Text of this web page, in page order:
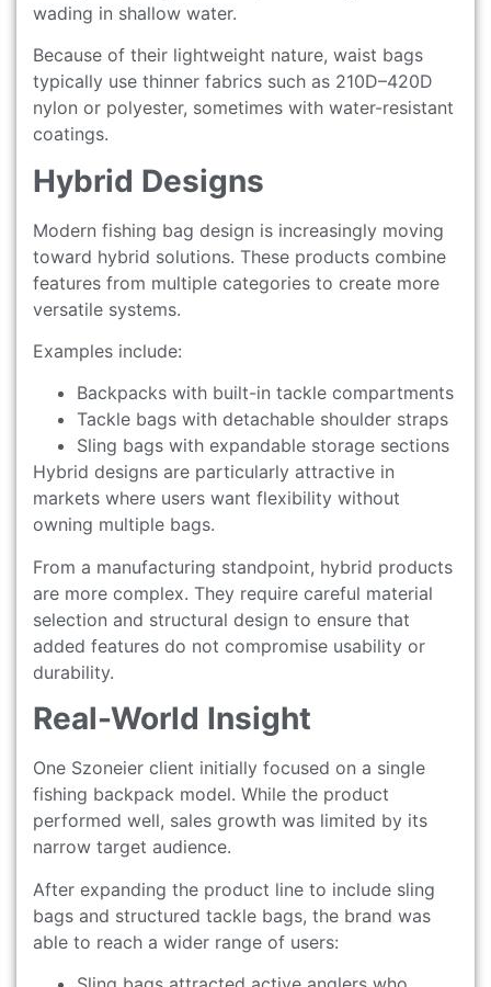
wading in shallow water.
Because of their lightweight nature, waist bags
typically use thinner fabrics such as 210D–420D
nylon or polyester, sometimes with water-resistant
coatings.
Hybrid Designs
Modern fishing bag design is increasingly moving
toward hybrid solutions. These products combine
features from multiple categories to create more
versatile systems.
Examples include:
Backpacks with built-in tackle compartments
Tackle bags with detachable shoulder straps
Sling bags with expandable storage sections
Hybrid designs are particularly attractive in
markets where users want flexibility without
owning multiple bags.
From a manufacturing standpoint, hybrid products
are more complex. They require careful material
selection and structural design to ensure that
added features do not compromise usability or
durability.
Real-World Insight
One Szoneier client initially focused on a single
fishing backpack model. While the product
performed well, sales growth was limited by its
narrow target audience.
After expanding the product line to include sling
bags and structured tackle bags, the brand was
able to reach a wider range of users: